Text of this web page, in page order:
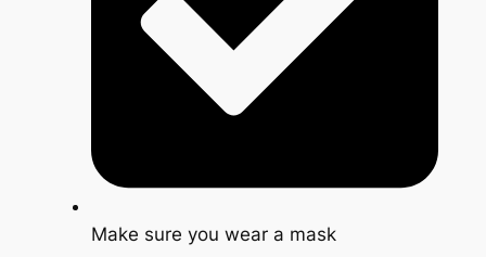
Make sure you wear a mask